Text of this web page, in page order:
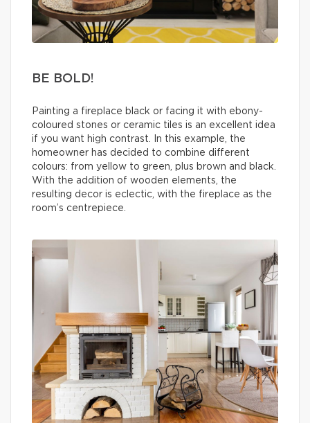
BE BOLD!
Painting a fireplace black or facing it with ebony-
coloured stones or ceramic tiles is an excellent idea
if you want high contrast. In this example, the
homeowner has decided to combine different
colours: from yellow to green, plus brown and black.
With the addition of wooden elements, the
resulting decor is eclectic, with the fireplace as the
room’s centrepiece.